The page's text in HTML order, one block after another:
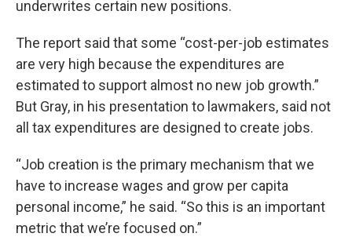
underwrites certain new positions.
The report said that some “cost-per-job estimates
are very high because the expenditures are
estimated to support almost no new job growth.”
But Gray, in his presentation to lawmakers, said not
all tax expenditures are designed to create jobs.
“Job creation is the primary mechanism that we
have to increase wages and grow per capita
personal income,” he said. “So this is an important
metric that we’re focused on.”